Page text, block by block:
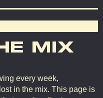
MIX
every week,
in the mix. This page is